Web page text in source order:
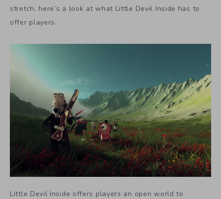
stretch, here’s a look at what Little Devil Inside has to
offer players.
Little Devil Inside offers players an open world to